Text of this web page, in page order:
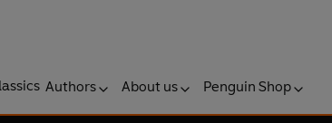
Authors About us Penguin Shop